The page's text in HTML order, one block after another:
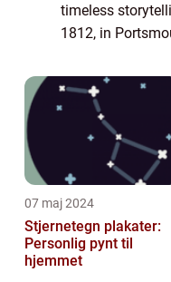
timeless
1812, in
and celebrated
07 maj 2024
Stjernetegn plakater:
Personlig pynt til
hjemmet